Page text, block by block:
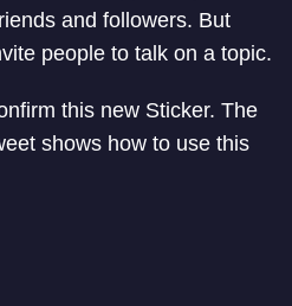
and followers. But
people to talk on a topic.
this new Sticker. The
shows how to use this